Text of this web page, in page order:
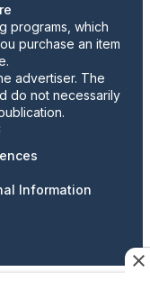
programs, which
purchase an item
advertiser. The
do not necessarily
Information